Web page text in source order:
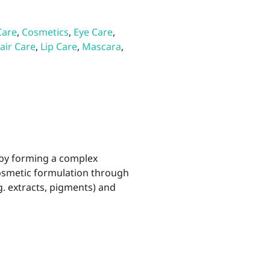
, Cosmetics, Eye Care,
Care, Lip Care, Mascara,
forming a complex
formulation through
extracts, pigments) and